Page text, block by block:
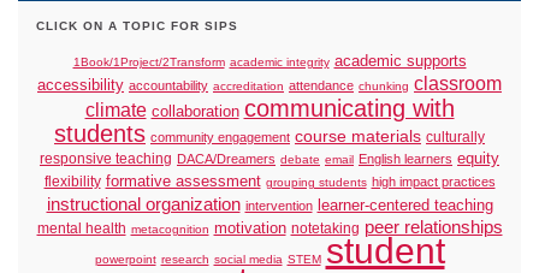
CLICK ON A TOPIC FOR SIPS
1Book/1Project/2Transform academic integrity academic supports
accessibility accountability accreditation attendance chunking classroom
climate collaboration communicating with
students community engagement course materials culturally
responsive teaching DACA/Dreamers debate email English learners equity
flexibility formative assessment grouping students high impact practices
instructional organization intervention learner-centered teaching
mental health metacognition motivation notetaking peer relationships
powerpoint research social media STEM student